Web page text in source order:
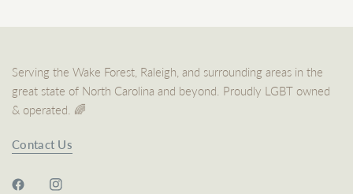
Serving the Wake Forest, Raleigh, and surrounding areas in the
great state of North Carolina and beyond. Proudly LGBT owned
& operated. 🌈
Contact Us